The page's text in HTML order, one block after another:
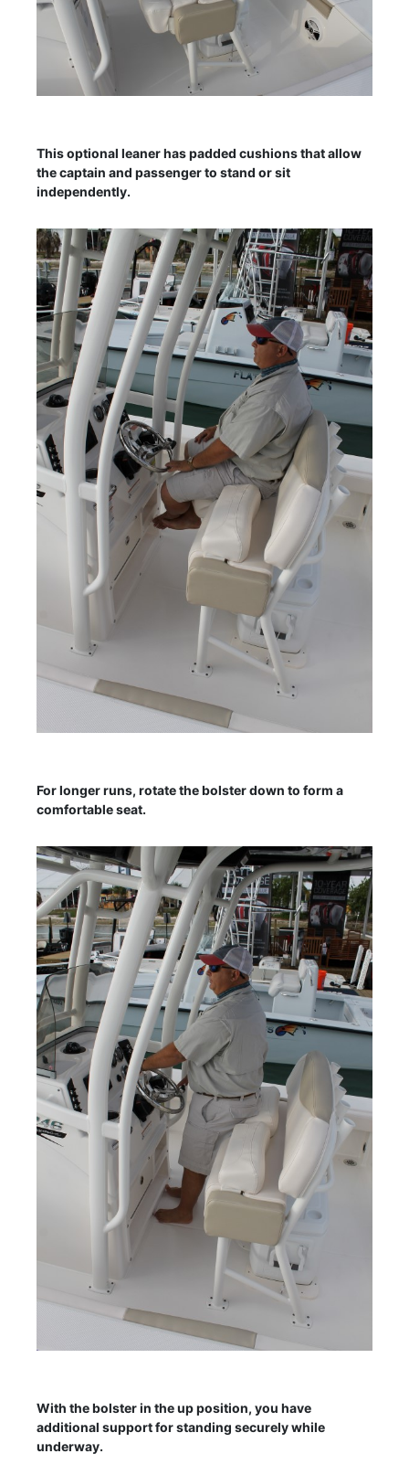
This optional leaner has padded cushions that allow
the captain and passenger to stand or sit
independently.
For longer runs, rotate the bolster down to form a
comfortable seat.
With the bolster in the up position, you have
additional support for standing securely while
underway.